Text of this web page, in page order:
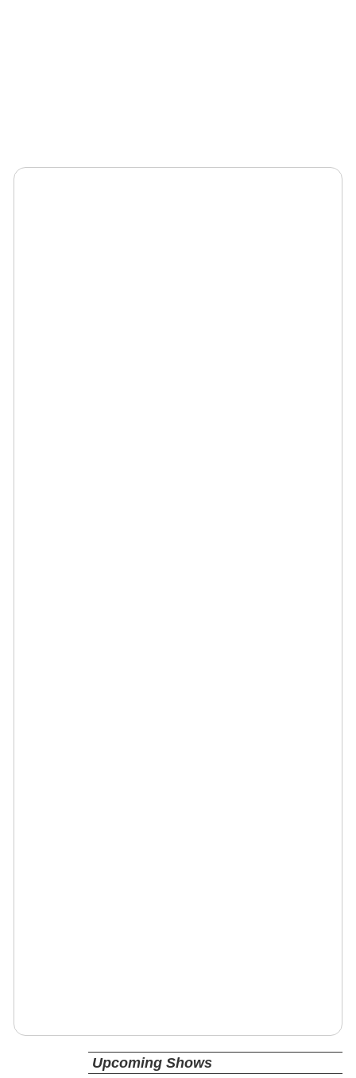
Upcoming Shows